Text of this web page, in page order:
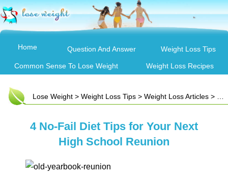
Home Question And Answer Weight Loss Tips
Common Sense To Lose Weight Weight Loss Recipes
Lose Weight > Weight Loss Tips > Weight Loss Articles > 4 No-Fail Diet Tips for Your Next High School Reunion
4 No-Fail Diet Tips for Your Next
High School Reunion